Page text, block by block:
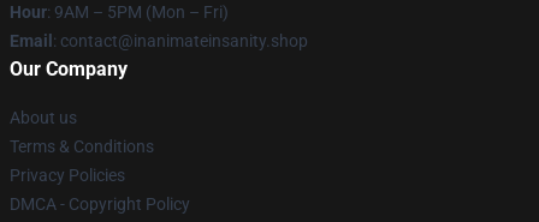
Hour: 9AM – 5PM (Mon – Fri)
Email : contact@inanimateinsanity.shop
Our Company
About us
Terms & Conditions
Privacy Policies
DMCA - Copyright Policy